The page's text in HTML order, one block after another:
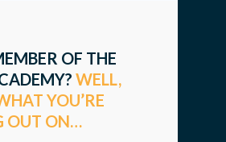
OF THE
WELL,
YOU’RE
OUT ON…